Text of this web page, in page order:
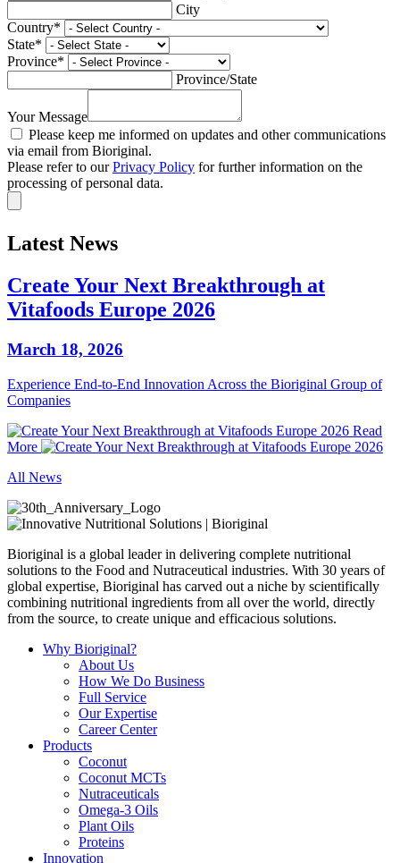
City
Country*
State*
Province*
Province/State
Your Message
Please keep me informed on updates and other communications
via email from Bioriginal.
Please refer to ourPrivacy Policy for further information on the
processing of personal data.
Latest News
Create Your Next Breakthrough at
Vitafoods Europe 2026
March 18, 2026
Experience End‑to‑End Innovation Across the Bioriginal Group of
Companies
Read
More
All News
Bioriginal is a global leader in delivering complete nutritional
solutions to the Food and Nutraceutical industries. With 30 years of
global expertise, Bioriginal has carved out a niche by scientifically
combining nutritional ingredients from all over the world, directly
from the source, to create unique and efficacious solutions.
Why Bioriginal?
About Us
How We Do Business
Full Service
Our Expertise
Career Center
Products
Coconut
Coconut MCTs
Nutraceuticals
Omega-3 Oils
Plant Oils
Proteins
Innovation